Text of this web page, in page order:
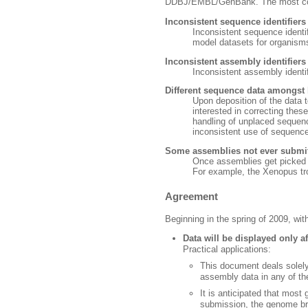
Inconsistent sequence
Inconsistent sequence
model datasets for
Inconsistent assembly
Inconsistent assembly
Different sequence data
Upon deposition of the
interested in correcting
handling of unplaced
inconsistent use of
Some assemblies not ever
Once assemblies get
For example, the Xenopus
Agreement
Beginning in the spring of 2009,
Data will be displayed only
Practical applications:
This document deals
assembly data in any of
It is anticipated that most
submission, the genome